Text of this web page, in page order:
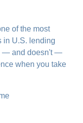
of the most
in U.S. lending
— and doesn't —
when you take